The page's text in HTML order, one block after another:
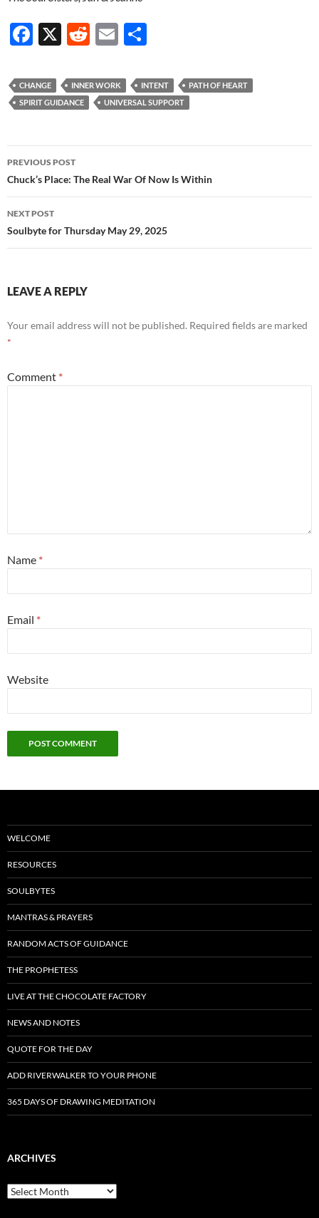
F
e
b
o
k
X
R
d
di
E
ail ar
e
CHANGE INNER WORK INTENT
PATH OF HEART
SPIRIT GUIDANCE
UNIVERSAL SUPPORT
Post
navigation
PREVIOUS POST
Chuck’s Place: The Real War Of Now Is Within
NEXT POST
Soulbyte for Thursday May 29, 2025
LEAVE A REPLY
Your email address will not be published. Required fields are marked
*
Comment *
Name *
Email *
Website
WELCOME
RESOURCES
SOULBYTES
MANTRAS & PRAYERS
RANDOM ACTS OF GUIDANCE
THE PROPHETESS
LIVE AT THE CHOCOLATE FACTORY
NEWS AND NOTES
QUOTE FOR THE DAY
ADD RIVERWALKER TO YOUR PHONE
365 DAYS OF DRAWING MEDITATION
ARCHIVES
Archives